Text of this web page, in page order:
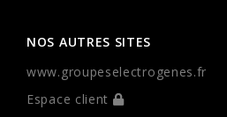
NOS AUTRES SITES
www.groupeselectrogenes.fr
Espace client